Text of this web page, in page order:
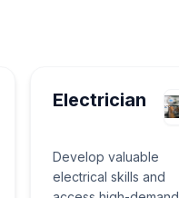
Electrician
Develop valuable
electrical skills and